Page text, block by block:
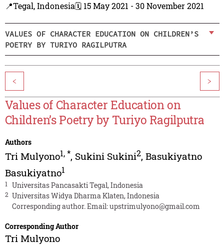
📍Tegal, Indonesia🗓️ 15 May 2021 - 30 November 2021
VALUES OF CHARACTER EDUCATION ON CHILDREN’S
POETRY BY TURIYO RAGILPUTRA
< >
Values of Character Education on
Children’s Poetry by Turiyo Ragilputra
Authors
Tri Mulyono1,*, Sukini Sukini2, Basukiyatno
Basukiyatno1
1 Universitas Pancasakti Tegal, Indonesia
2 Universitas Widya Dharma Klaten, Indonesia
Corresponding author. Email:upstrimulyono@gmail.com
Corresponding Author
Tri Mulyono